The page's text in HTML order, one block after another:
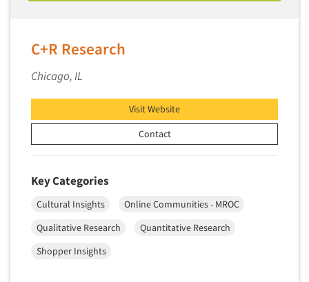
Trade Show/Conventions
Transportation
Travel
Utilities/Energy
Interactive Electronic Group Research
International Interviewing
International Research
Lifestyle Research/Clustering
Mail Surveys
Mall Facility
C+R Research
Chicago, IL
Visit Website
Contact
Key Categories
Cultural Insights
Online Communities - MROC
Qualitative Research
Quantitative Research
Shopper Insights